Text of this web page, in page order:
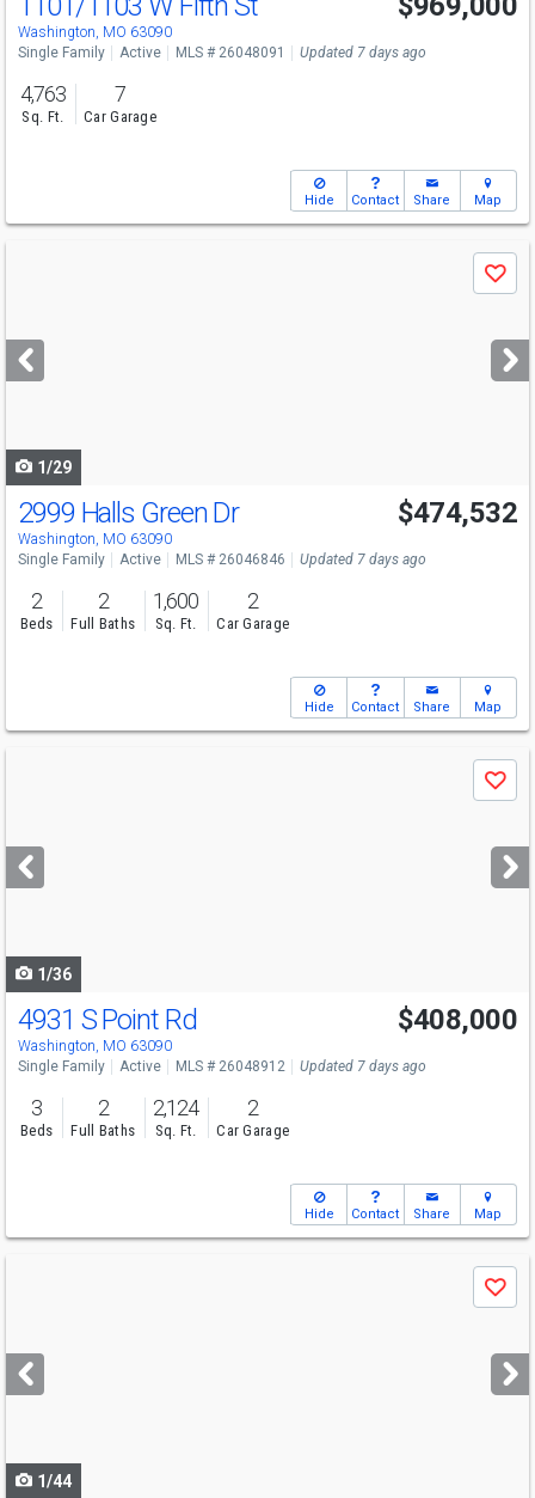
Sun
1-3
Washington, MO 63090
Single Family Active MLS # 26048091 Updated 7 days ago
4,763
Sq. Ft.
7
Car Garage
Hide Contact Share Map
next
buttons
Save
1/29
Open House
Sat
11-5
2999 Halls Green Dr
Washington, MO 63090
$474,532
Single Family Active MLS # 26046846 Updated 7 days ago
2
Beds
2
Full Baths
1,600
Sq. Ft.
2
Car Garage
Hide Contact Share Map
next
buttons
Save
1/36
4931 S Point Rd
Washington, MO 63090
$408,000
Single Family Active MLS # 26048912 Updated 7 days ago
3
Beds
2
Full Baths
2,124
Sq. Ft.
2
Car Garage
Hide Contact Share Map
next
buttons
Save
1/44